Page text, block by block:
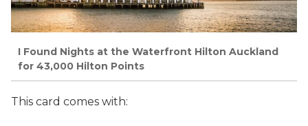
I Found Nights at the Waterfront Hilton Auckland
for 43,000 Hilton Points
This card comes with: